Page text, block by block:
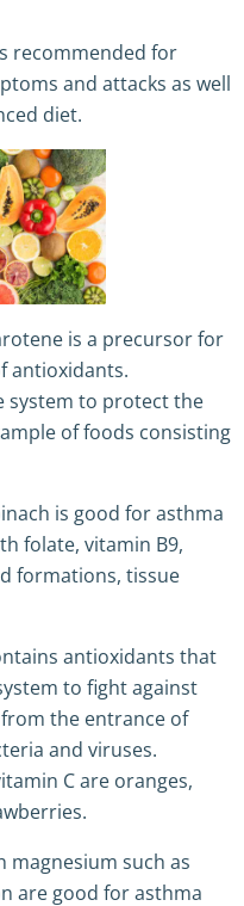
recommended for
and attacks as well
diet.
is a precursor for
antioxidants.
system to protect the
of foods consisting
is good for asthma
folate, vitamin B9,
formations, tissue
antioxidants that
to fight against
the entrance of
and viruses.
C are oranges,
magnesium such as
are good for asthma